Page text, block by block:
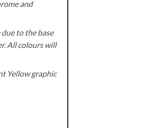
and
to the base
All colours will
Yellow graphic